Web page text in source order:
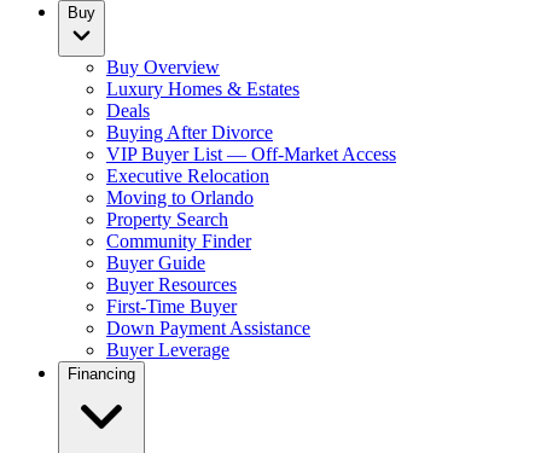
Buy
Buy Overview
Luxury Homes & Estates
Deals
Buying After Divorce
VIP Buyer List — Off-Market Access
Executive Relocation
Moving to Orlando
Property Search
Community Finder
Buyer Guide
Buyer Resources
First-Time Buyer
Down Payment Assistance
Buyer Leverage
Financing